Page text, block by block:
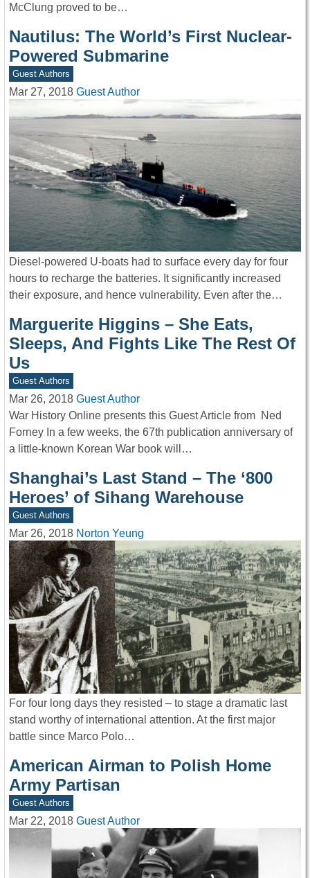
McClung proved to be…
Nautilus: The World’s First Nuclear-
Powered Submarine
Guest Authors
Mar 27, 2018 Guest Author
Diesel-powered U-boats had to surface every day for four
hours to recharge the batteries. It significantly increased
their exposure, and hence vulnerability. Even after the…
Marguerite Higgins – She Eats,
Sleeps, And Fights Like The Rest Of
Us
Guest Authors
Mar 26, 2018 Guest Author
War History Online presents this Guest Article from Ned
Forney In a few weeks, the 67th publication anniversary of
a little-known Korean War book will…
Shanghai’s Last Stand – The ‘800
Heroes’ of Sihang Warehouse
Guest Authors
Mar 26, 2018 Norton Yeung
For four long days they resisted – to stage a dramatic last
stand worthy of international attention. At the first major
battle since Marco Polo…
American Airman to Polish Home
Army Partisan
Guest Authors
Mar 22, 2018 Guest Author